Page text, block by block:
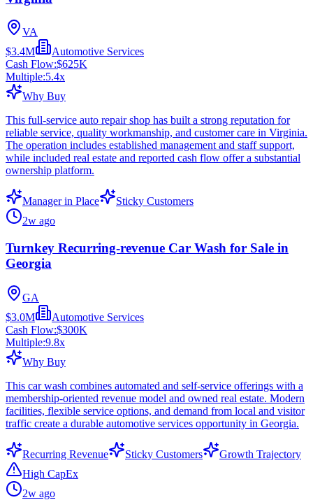
VA
$3.4M
Automotive Services
Cash Flow:$625K
Multiple:5.4x
Why Buy
This full-service auto repair shop has built a strong reputation for
reliable service, quality workmanship, and customer care in Virginia.
The operation includes established management and staff support,
while included real estate and reported cash flow offer a substantial
ownership platform.
Manager in Place
Sticky Customers
2w ago
Turnkey Recurring-revenue Car Wash for Sale in
Georgia
GA
$3.0M
Automotive Services
Cash Flow:$300K
Multiple:9.8x
Why Buy
This car wash combines automated and self-service offerings with a
membership-oriented revenue model and owned real estate. Modern
facilities, flexible service options, and demand from local and visitor
traffic create a durable automotive services opportunity in Georgia.
Recurring Revenue Sticky Customers
Growth Trajectory
High CapEx
2w ago